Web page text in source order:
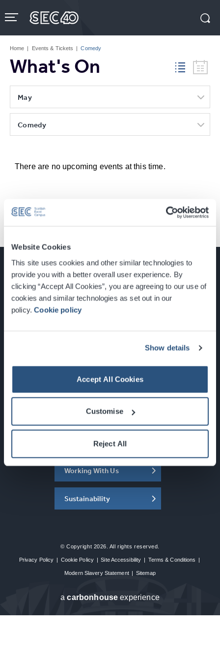
Website Cookies
This site uses cookies and other similar technologies to
provide you with a better overall user experience. By
clicking “Accept All Cookies”, you are agreeing to our use of
cookies and similar technologies as set out in our
policy.Cookie policy
Show details
Accept All Cookies
Customise
Reject All
to
content
Tickets
Home | Events & Tickets | Comedy
What's On
May
Comedy
There are no upcoming events at this time.
Glasgow, Scotland, G3 8YW
Newsletter Sign Up
What's On
About the SEC
Working With Us
Sustainability
© Copyright 2026. All rights reserved.
Privacy Policy | Cookie Policy | Site Accessibility | Terms & Conditions |
Modern Slavery Statement | Sitemap
acarbon house experience